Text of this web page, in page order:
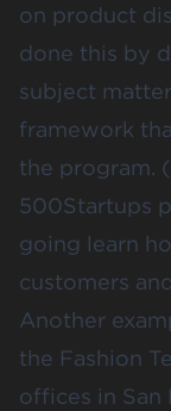
on product
done this by
subject
framework
the program.
500Startups
going learn
customers
Another
the Fashion
offices in San